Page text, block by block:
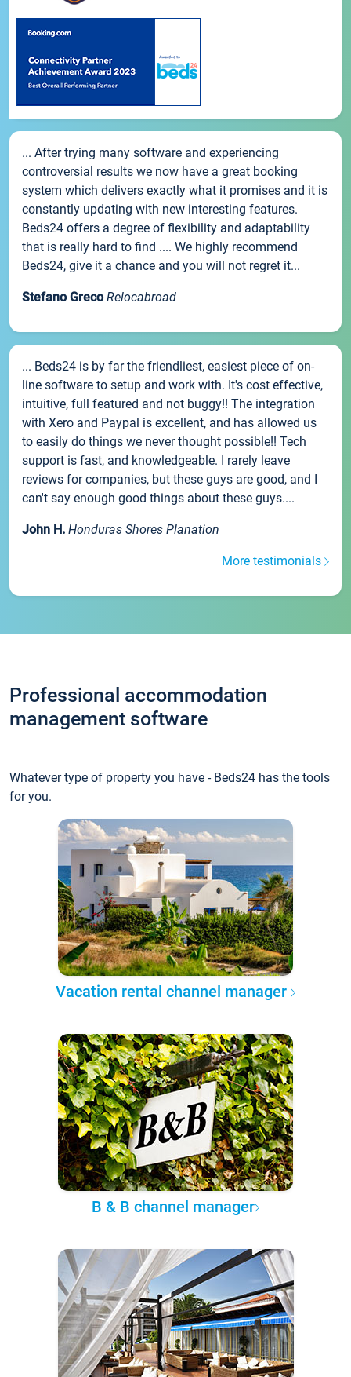
... After trying many software and experiencing
controversial results we now have a great booking
system which delivers exactly what it promises and it is
constantly updating with new interesting features.
Beds24 offers a degree of flexibility and adaptability
that is really hard to find .... We highly recommend
Beds24, give it a chance and you will not regret it...
Stefano Greco Relocabroad
... Beds24 is by far the friendliest, easiest piece of on-
line software to setup and work with. It's cost effective,
intuitive, full featured and not buggy!! The integration
with Xero and Paypal is excellent, and has allowed us
to easily do things we never thought possible!! Tech
support is fast, and knowledgeable. I rarely leave
reviews for companies, but these guys are good, and I
can't say enough good things about these guys....
John H. Honduras Shores Planation
More testimonials
Professional accommodation
management software
Whatever type of property you have - Beds24 has the tools
for you.
Vacation rental channel manager
B & B channel manager